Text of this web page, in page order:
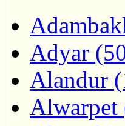
Adyar
Alandur
Alwarpet